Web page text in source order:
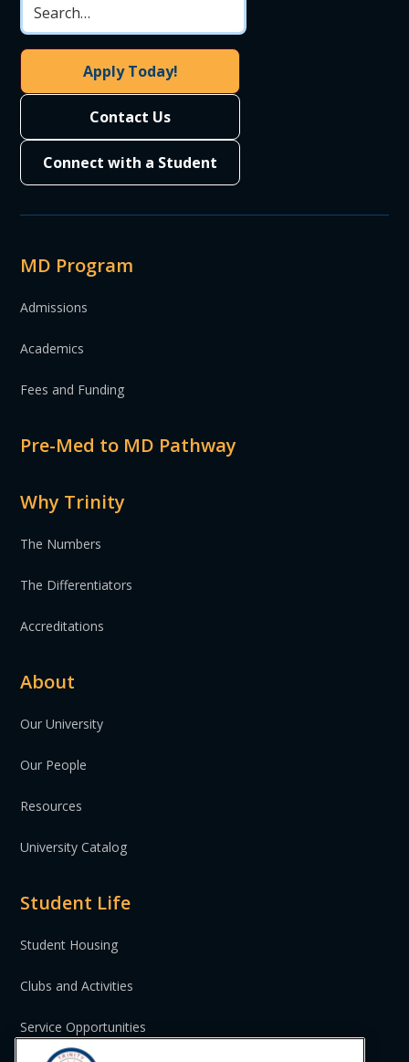
Apply Today!
Contact Us
Connect with a Student
MD Program
Admissions
Academics
Fees and Funding
Pre-Med to MD Pathway
Why Trinity
The Numbers
The Differentiators
Accreditations
About
Our University
Our People
Resources
University Catalog
Student Life
Student Housing
Clubs and Activities
Service Opportunities